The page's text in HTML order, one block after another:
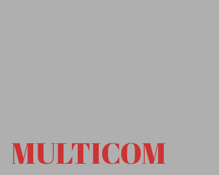
MULTICOM